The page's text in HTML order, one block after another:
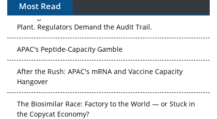
Most Read
The Algorithm on the GMP Floor: AI Promises a Smarter
Plant. Regulators Demand the Audit Trail.
APAC's Peptide-Capacity Gamble
After the Rush: APAC's mRNA and Vaccine Capacity
Hangover
The Biosimilar Race: Factory to the World — or Stuck in
the Copycat Economy?